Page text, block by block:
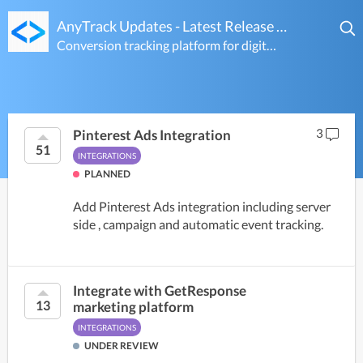
AnyTrack Updates - Latest Release Notes & Feature Voting Ideas
Conversion tracking platform for digital marketers
51
Pinterest Ads Integration
INTEGRATIONS
PLANNED
Add Pinterest Ads integration including server
side , campaign and automatic event tracking.
3
13
Integrate with GetResponse
marketing platform
INTEGRATIONS
UNDER REVIEW